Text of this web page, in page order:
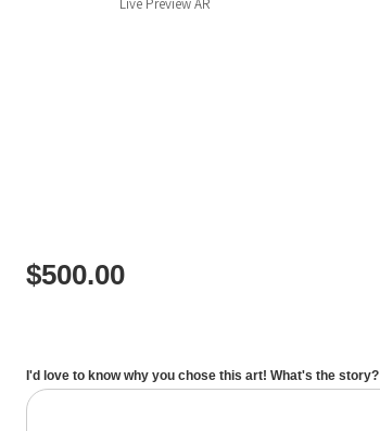
Live Preview AR
$500.00
I'd love to know why you chose this art! What's the story?